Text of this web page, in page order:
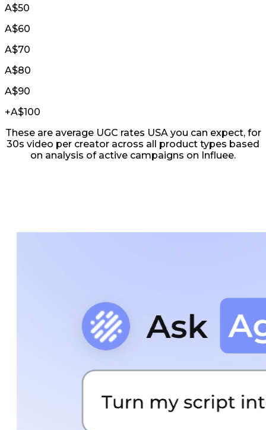
A$50
A$60
A$70
A$80
A$90
+A$100
These are average UGC rates USA you can expect, for
30s video per creator across all product types based
on analysis of active campaigns on Influee.